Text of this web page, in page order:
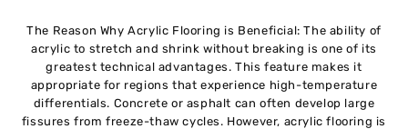
The Reason Why Acrylic Flooring is Beneficial: The ability of
acrylic to stretch and shrink without breaking is one of its
greatest technical advantages. This feature makes it
appropriate for regions that experience high-temperature
differentials. Concrete or asphalt can often develop large
fissures from freeze-thaw cycles. However, acrylic flooring is